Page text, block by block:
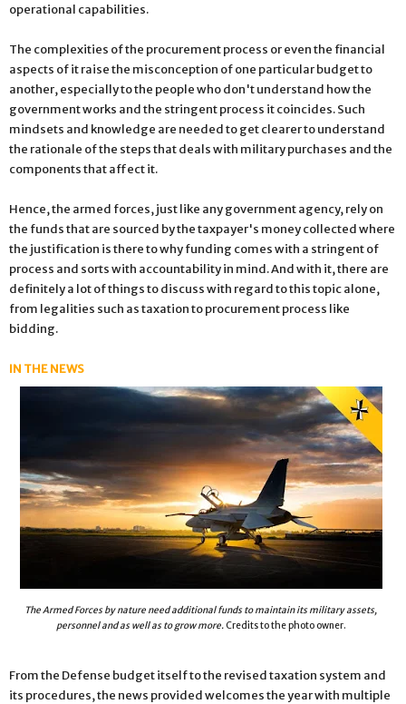
operational capabilities.
The complexities of the procurement process or even the financial
aspects of it raise the misconception of one particular budget to
another, especially to the people who don't understand how the
government works and the stringent process it coincides. Such
mindsets and knowledge are needed to get clearer to understand
the rationale of the steps that deals with military purchases and the
components that affect it.
Hence, the armed forces, just like any government agency, rely on
the funds that are sourced by the taxpayer's money collected where
the justification is there to why funding comes with a stringent of
process and sorts with accountability in mind. And with it, there are
definitely a lot of things to discuss with regard to this topic alone,
from legalities such as taxation to procurement process like
bidding.
IN THE NEWS
The Armed Forces by nature need additional funds to maintain its military assets,
personnel and as well as to grow more.Credits to the photo owner.
From the Defense budget itself to the revised taxation system and
its procedures, the news provided welcomes the year with multiple